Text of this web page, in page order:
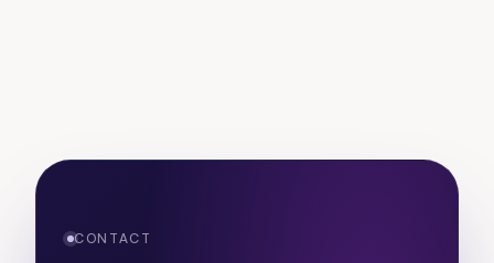
CONTACT